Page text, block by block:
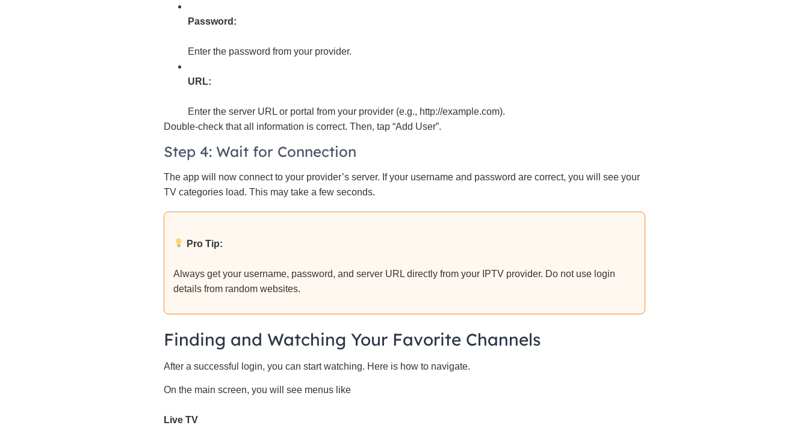
Password:
Enter the password from your provider.
URL:
Enter the server URL or portal from your provider (e.g., http://example.com).
Double-check that all information is correct. Then, tap “Add User”.
Step 4: Wait for Connection
The app will now connect to your provider’s server. If your username and password are correct, you will see your
TV categories load. This may take a few seconds.
Pro Tip:
Always get your username, password, and server URL directly from your IPTV provider. Do not use login
details from random websites.
Finding and Watching Your Favorite Channels
After a successful login, you can start watching. Here is how to navigate.
On the main screen, you will see menus like
Live TV